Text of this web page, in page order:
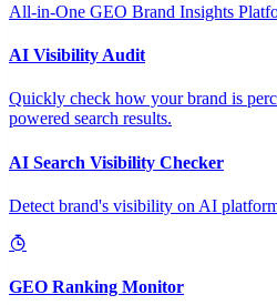
All-in-One GEO Brand Insights
AI Visibility Audit
Quickly check how your brand is
powered search results.
AI Search Visibility Checker
Detect brand's visibility on AI
GEO Ranking Monitor